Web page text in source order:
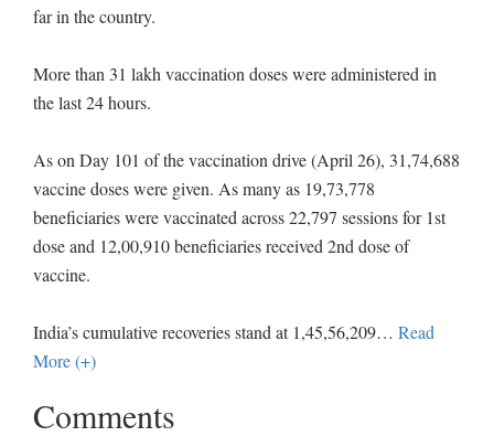
far in the country.
More than 31 lakh vaccination doses were administered in
the last 24 hours.
As on Day 101 of the vaccination drive (April 26), 31,74,688
vaccine doses were given. As many as 19,73,778
beneficiaries were vaccinated across 22,797 sessions for 1st
dose and 12,00,910 beneficiaries received 2nd dose of
vaccine.
India’s cumulative recoveries stand at 1,45,56,209… Read
More (+)
Comments